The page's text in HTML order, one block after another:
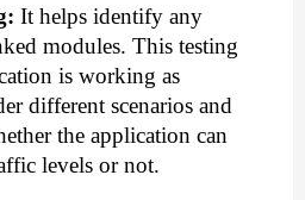
It helps identify any
modules. This testing
is working as
different scenarios and
the application can
levels or not.